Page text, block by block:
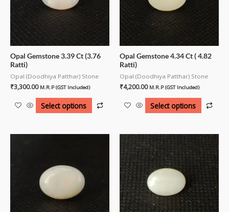
Opal Gemstone 3.39 Ct (3.76
Ratti)
Opal (Doodhiya Patthar) Stone
₹3,300.00 M.R.P (GST Included)
Select options
Opal Gemstone 4.34 Ct ( 4.82
Ratti)
Opal (Doodhiya Patthar) Stone
₹4,200.00 M.R.P (GST Included)
Select options